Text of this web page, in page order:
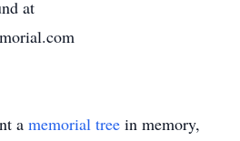
at
a memorial tree in memory,